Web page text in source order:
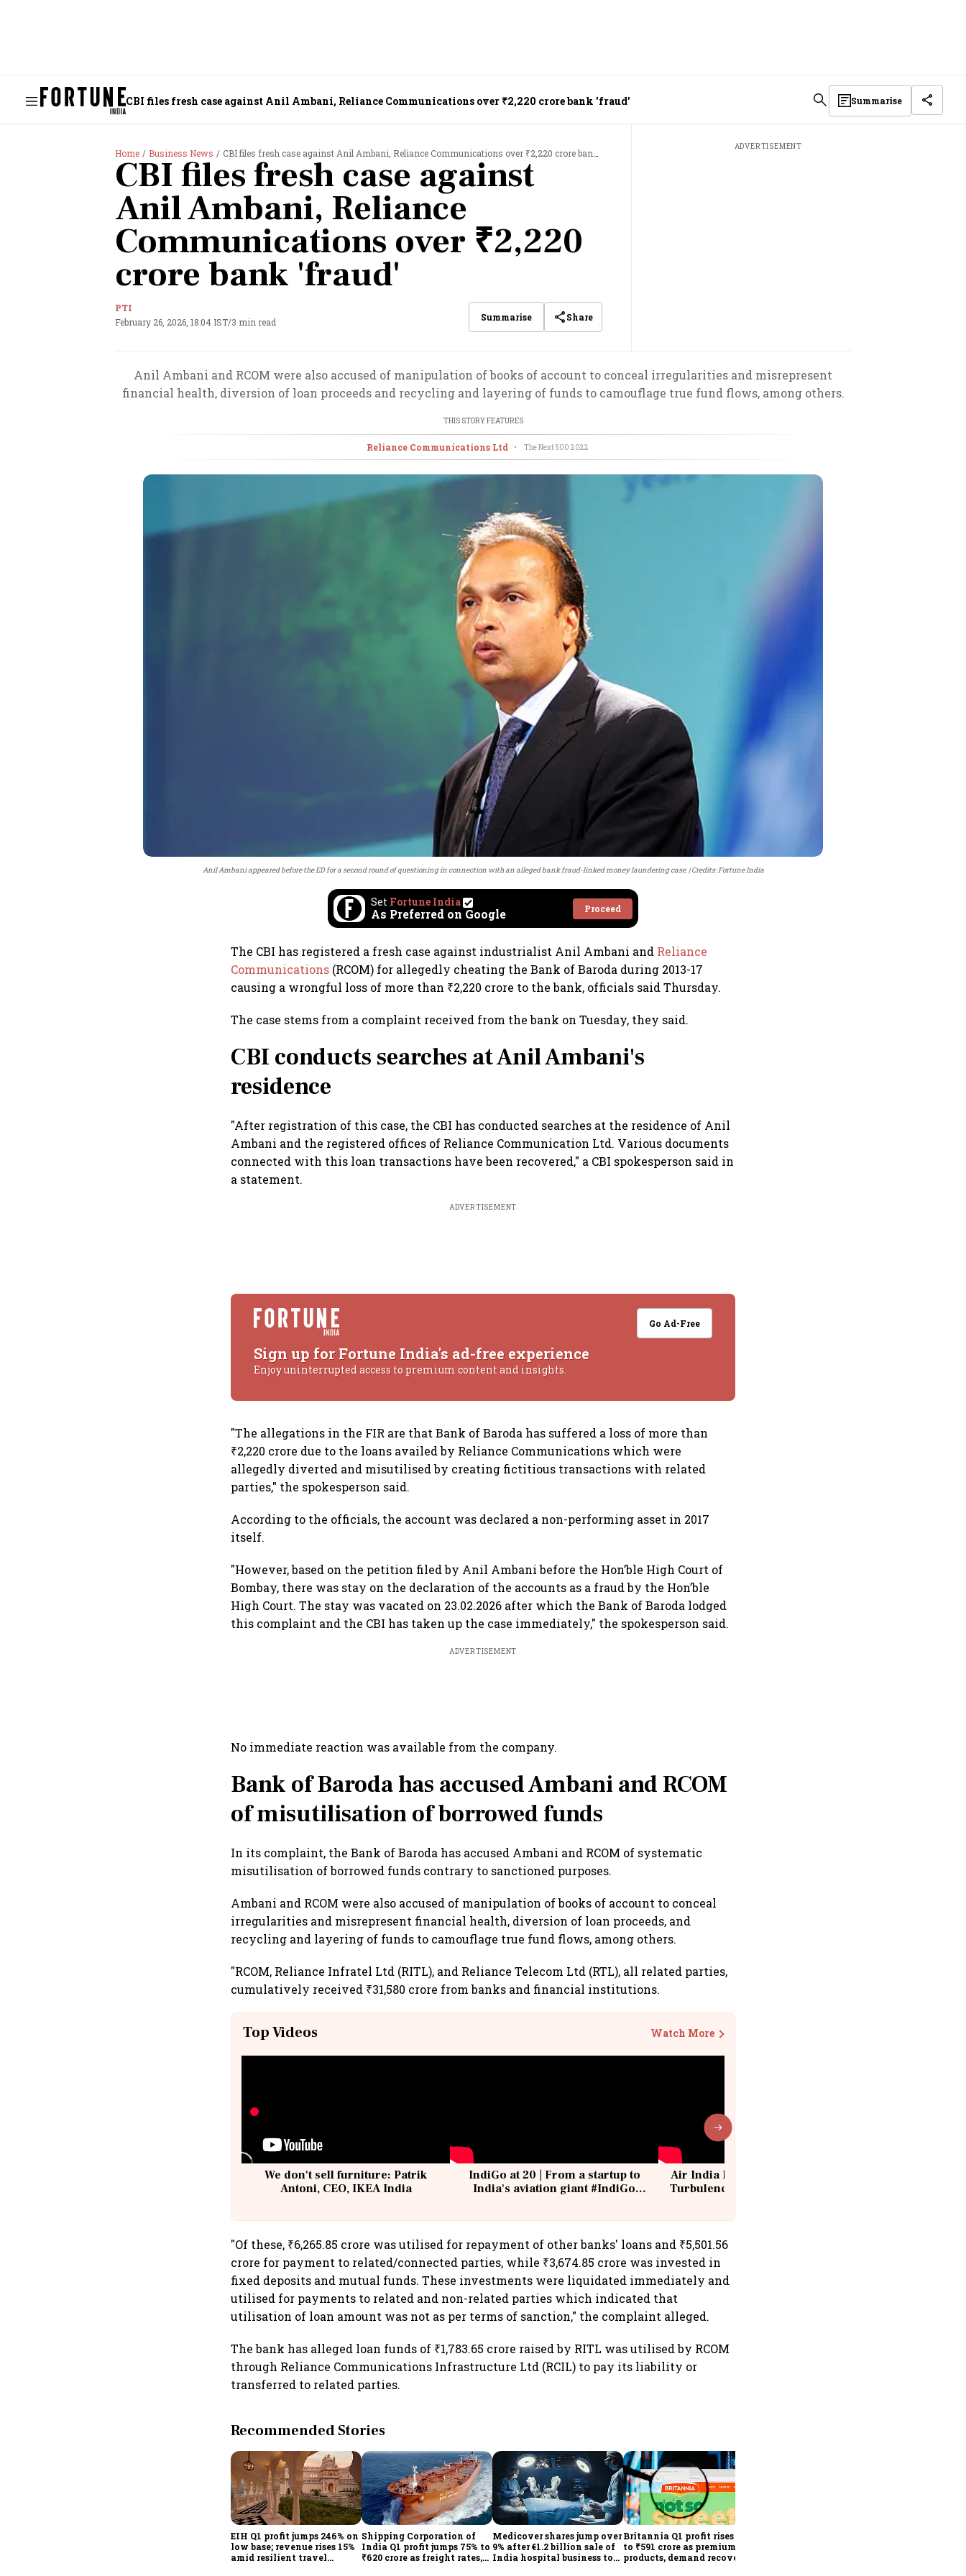
CBI files fresh case against Anil Ambani, Reliance Communications over ₹2,220 crore bank 'fraud' Summarise
Home Business News CBI files fresh case against Anil Ambani, Reliance Communications over ₹2,220 crore bank 'fraud'
CBI files fresh case against
Anil Ambani, Reliance
Communications over ₹2,220
crore bank 'fraud'
PTI
February 26, 2026, 18:04 IST/3 min read Summarise Share
ADVERTISEMENT
Anil Ambani and RCOM were also accused of manipulation of books of account to conceal irregularities and misrepresent
financial health, diversion of loan proceeds and recycling and layering of funds to camouflage true fund flows, among others.
THIS STORY FEATURES
Reliance Communications Ltd • The Next 500 2022
Anil Ambani appeared before the ED for a second round of questioning in connection with an alleged bank fraud-linked money laundering case. Credits: Fortune India
Set Fortune India
As Preferred on Google Proceed
The CBI has registered a fresh case against industrialist Anil Ambani and Reliance
Communications (RCOM) for allegedly cheating the Bank of Baroda during 2013-17
causing a wrongful loss of more than ₹2,220 crore to the bank, officials said Thursday.
The case stems from a complaint received from the bank on Tuesday, they said.
CBI conducts searches at Anil Ambani's
residence
"After registration of this case, the CBI has conducted searches at the residence of Anil
Ambani and the registered offices of Reliance Communication Ltd. Various documents
connected with this loan transactions have been recovered," a CBI spokesperson said in
a statement.
ADVERTISEMENT
Go Ad-Free
Sign up for Fortune India's ad-free experience
Enjoy uninterrupted access to premium content and insights.
"The allegations in the FIR are that Bank of Baroda has suffered a loss of more than
₹2,220 crore due to the loans availed by Reliance Communications which were
allegedly diverted and misutilised by creating fictitious transactions with related
parties," the spokesperson said.
According to the officials, the account was declared a non-performing asset in 2017
itself.
"However, based on the petition filed by Anil Ambani before the Hon’ble High Court of
Bombay, there was stay on the declaration of the accounts as a fraud by the Hon’ble
High Court. The stay was vacated on 23.02.2026 after which the Bank of Baroda lodged
this complaint and the CBI has taken up the case immediately," the spokesperson said.
ADVERTISEMENT
No immediate reaction was available from the company.
Bank of Baroda has accused Ambani and RCOM
of misutilisation of borrowed funds
In its complaint, the Bank of Baroda has accused Ambani and RCOM of systematic
misutilisation of borrowed funds contrary to sanctioned purposes.
Ambani and RCOM were also accused of manipulation of books of account to conceal
irregularities and misrepresent financial health, diversion of loan proceeds, and
recycling and layering of funds to camouflage true fund flows, among others.
"RCOM, Reliance Infratel Ltd (RITL), and Reliance Telecom Ltd (RTL), all related parties,
cumulatively received ₹31,580 crore from banks and financial institutions.
Top Videos Watch More
We don't sell furniture: Patrik
Antoni, CEO, IKEA India
IndiGo at 20 | From a startup to
India's aviation giant #IndiGo
Air India Flight Drops 300 Feet in
Turbulence | 10 Passengers, Crew
"Of these, ₹6,265.85 crore was utilised for repayment of other banks' loans and ₹5,501.56
crore for payment to related/connected parties, while ₹3,674.85 crore was invested in
fixed deposits and mutual funds. These investments were liquidated immediately and
utilised for payments to related and non-related parties which indicated that
utilisation of loan amount was not as per terms of sanction," the complaint alleged.
The bank has alleged loan funds of ₹1,783.65 crore raised by RITL was utilised by RCOM
through Reliance Communications Infrastructure Ltd (RCIL) to pay its liability or
transferred to related parties.
Recommended Stories
EIH Q1 profit jumps 246% on
low base; revenue rises 15%
amid resilient travel
Shipping Corporation of
India Q1 profit jumps 75% to
₹620 crore as freight rates,
Medicover shares jump over
9% after €1.2 billion sale of
India hospital business to
Britannia Q1 profit rises 14%
to ₹591 crore as premium
products, demand recovery